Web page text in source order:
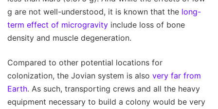
g are not well-understood, it is known that the long-
term effect of microgravity include loss of bone
density and muscle degeneration.
Compared to other potential locations for
colonization, the Jovian system is also very far from
Earth. As such, transporting crews and all the heavy
equipment necessary to build a colony would be very